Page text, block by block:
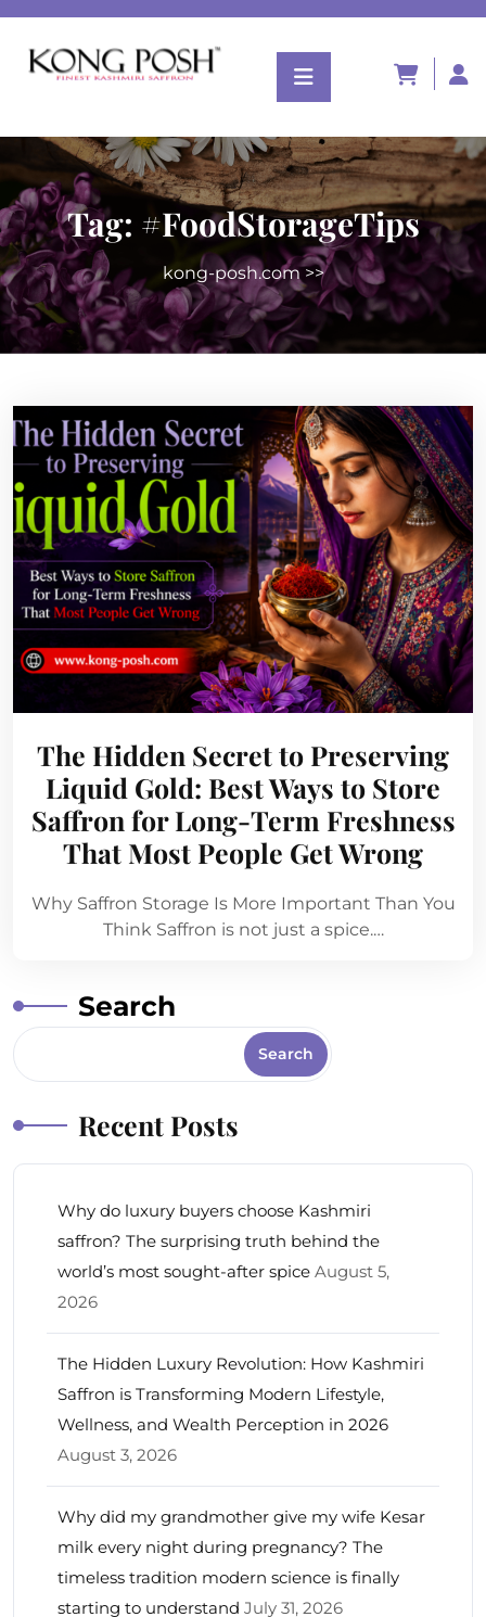
Tag: #FoodStorageTips
kong-posh.com>>
The Hidden Secret to Preserving
Liquid Gold: Best Ways to Store
Saffron for Long-Term Freshness
That Most People Get Wrong
Why Saffron Storage Is More Important Than You
Think Saffron is not just a spice.…
Search
Search
Recent Posts
Why do luxury buyers choose Kashmiri
saffron? The surprising truth behind the
world’s most sought-after spice August 5,
2026
The Hidden Luxury Revolution: How Kashmiri
Saffron is Transforming Modern Lifestyle,
Wellness, and Wealth Perception in 2026
August 3, 2026
Why did my grandmother give my wife Kesar
milk every night during pregnancy? The
timeless tradition modern science is finally
starting to understand July 31, 2026